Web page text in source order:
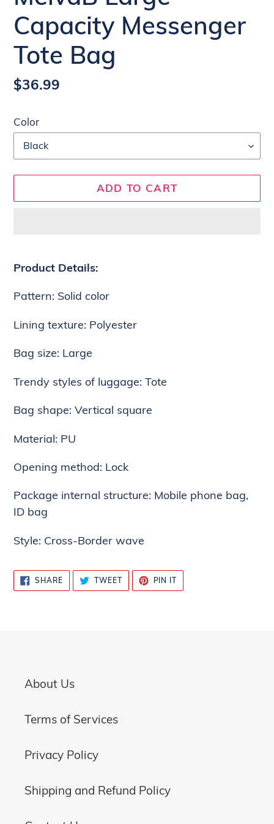
Capacity Messenger
Tote Bag
Regular
$36.99
Color
ADD TO CART
product
your
Product Details:
Pattern: Solid color
Lining texture: Polyester
Bag size: Large
Trendy styles of luggage: Tote
Bag shape: Vertical square
Material: PU
Opening method: Lock
Package internal structure: Mobile phone bag,
ID bag
Style: Cross-Border wave
SHARESHARE
ON
FACEBOOK
TWEETTWEET
TWITTER
PIN ITPIN
PINTEREST
About Us
Terms of Services
Privacy Policy
Shipping and Refund Policy